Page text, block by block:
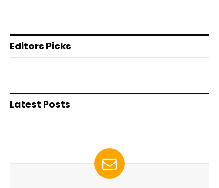
Editors Picks
Latest Posts